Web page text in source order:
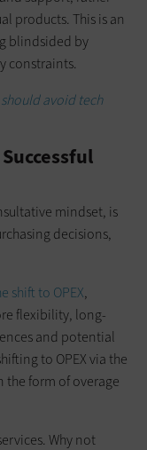
products. This is an
blindsided by
constraints.
avoid tech
mindset, is
decisions,
shift to OPEX,
flexibility, long-
and potential
to OPEX via the
the form of overage
Why not